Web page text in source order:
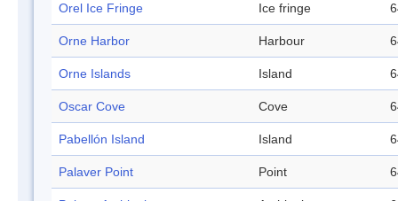
Orel Ice Fringe Ice fringe
Orne Harbor Harbour
Orne Islands Island
Oscar Cove Cove
Pabellón Island Island
Palaver Point Point